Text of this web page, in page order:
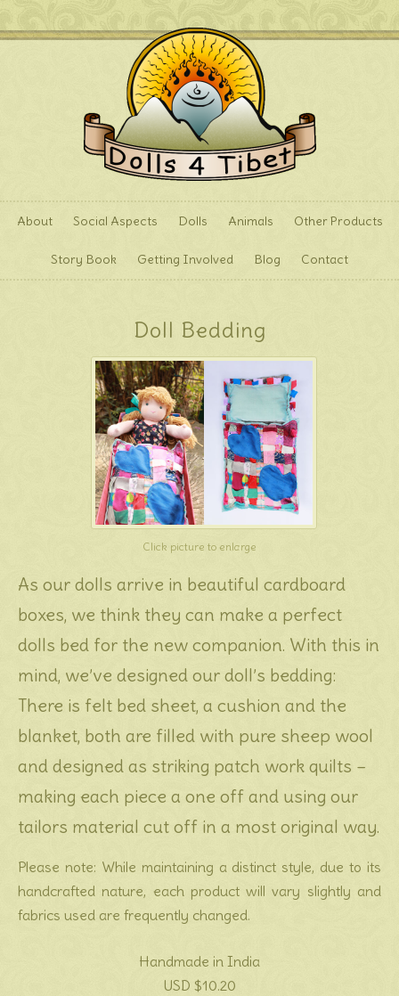
About Social Aspects Dolls Animals Other Products
Story Book Getting Involved Blog Contact
Doll Bedding
Click picture to enlarge
As our dolls arrive in beautiful cardboard
boxes, we think they can make a perfect
dolls bed for the new companion. With this in
mind, we’ve designed our doll’s bedding:
There is felt bed sheet, a cushion and the
blanket, both are filled with pure sheep wool
and designed as striking patch work quilts –
making each piece a one off and using our
tailors material cut off in a most original way.
Please note: While maintaining a distinct style, due to its
handcrafted nature, each product will vary slightly and
fabrics used are frequently changed.
Handmade in India
USD $10.20